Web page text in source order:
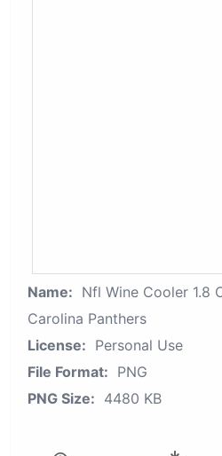
Name: Nfl Wine Cooler 1.8
Carolina Panthers
License: Personal Use
File Format: PNG
PNG Size: 4480 KB